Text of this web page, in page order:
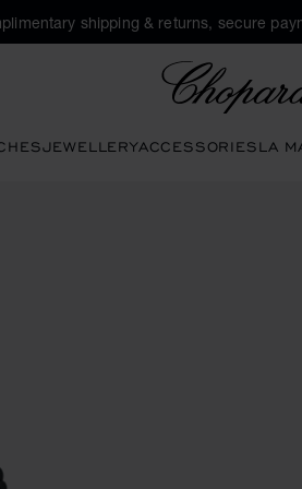
shipping & returns, secure
JEWELLERYACCESSORIESLA